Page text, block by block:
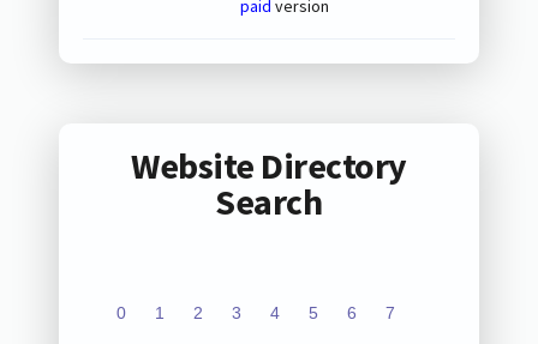
paid version
Website Directory
Search
0 1 2 3 4 5 6 7